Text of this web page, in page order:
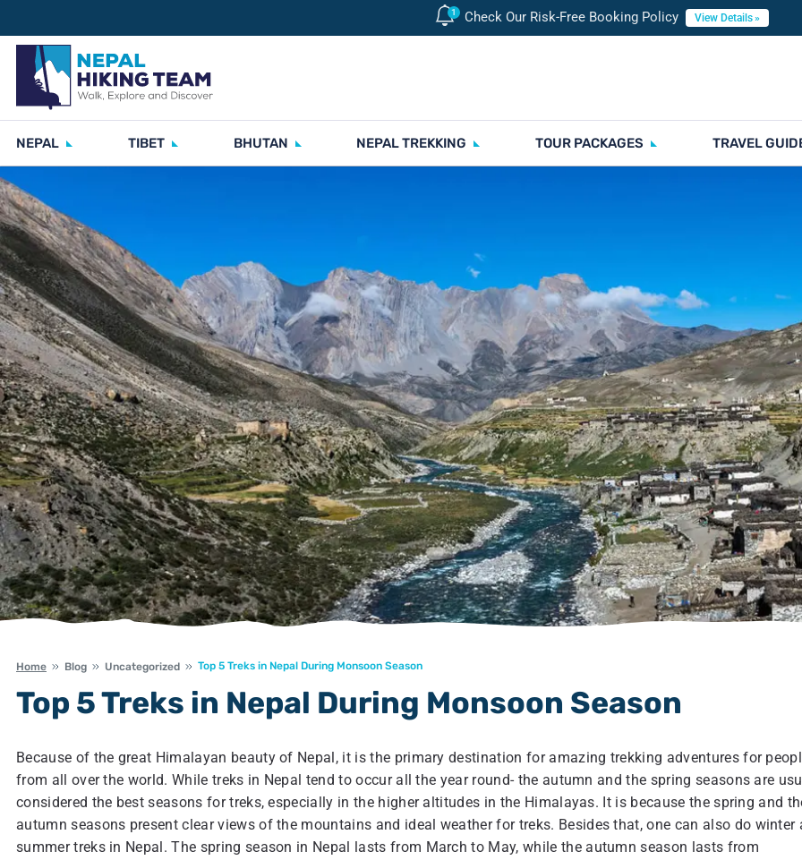
Check Our Risk-Free Booking Policy View Details
NEPAL TIBET BHUTAN NEPAL TREKKING TOUR PACKAGES TRAVEL
Home Blog Uncategorized Top 5 Treks in Nepal During Monsoon Season
Top 5 Treks in Nepal During Monsoon Season
Because of the great Himalayan beauty of Nepal, it is the primary destination for amazing trekking adventures for
from all over the world. While treks in Nepal tend to occur all the year round- the autumn and the spring seasons are
considered the best seasons for treks, especially in the higher altitudes in the Himalayas. It is because the spring and
autumn seasons present clear views of the mountains and ideal weather for treks. Besides that, one can also do winter
summer treks in Nepal. The spring season in Nepal lasts from March to May, while the autumn season lasts from